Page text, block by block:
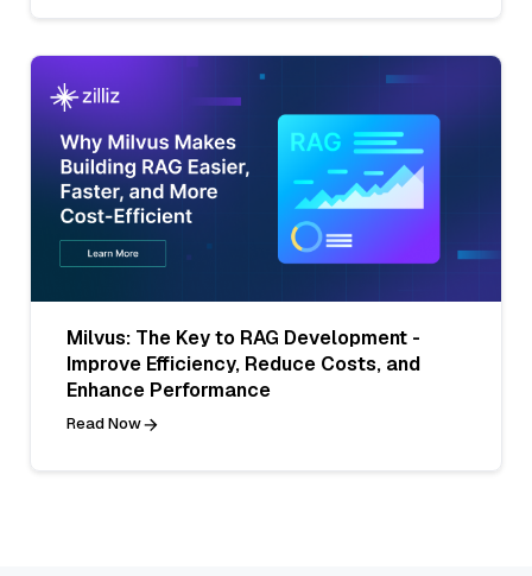
Milvus: The Key to RAG Development -
Improve Efficiency, Reduce Costs, and
Enhance Performance
Read Now